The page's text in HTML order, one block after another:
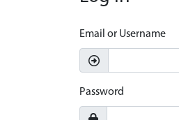
Email or Username
Password